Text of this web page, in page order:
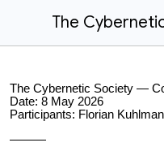
The Cybernetic Society —
Date: 8 May 2026
Participants: Florian
———